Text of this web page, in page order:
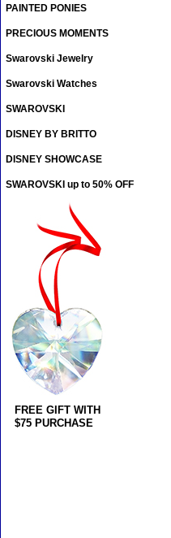
PAINTED PONIES
PRECIOUS MOMENTS
Swarovski Jewelry
Swarovski Watches
SWAROVSKI
DISNEY BY BRITTO
DISNEY SHOWCASE
SWAROVSKI up to 50% OFF
FREE GIFT WITH
$75 PURCHASE